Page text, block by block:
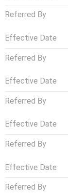
Referred By
Effective Date
Referred By
Effective Date
Referred By
Effective Date
Referred By
Effective Date
Referred By